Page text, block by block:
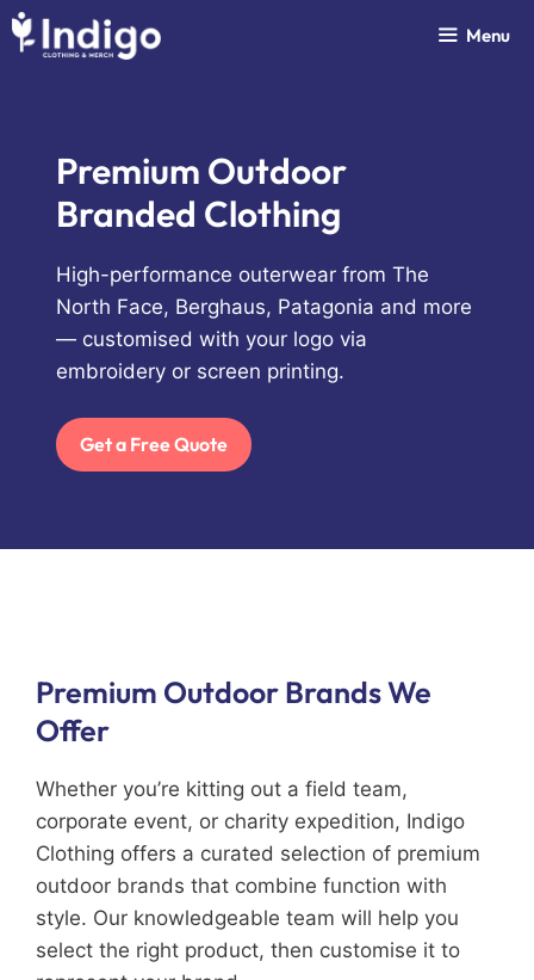
Skip
Menu
Premium Outdoor
Branded Clothing
High-performance outerwear from The
North Face, Berghaus, Patagonia and more
— customised with your logo via
embroidery or screen printing.
Get a Free Quote
Premium Outdoor Brands We
Offer
Whether you’re kitting out a field team,
corporate event, or charity expedition, Indigo
Clothing offers a curated selection of premium
outdoor brands that combine function with
style. Our knowledgeable team will help you
select the right product, then customise it to